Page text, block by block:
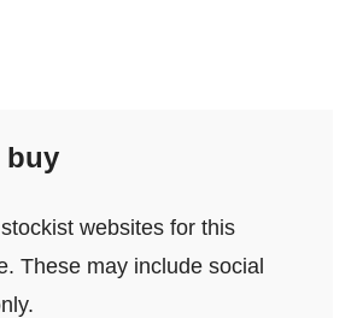
buy
websites for this
These may include social